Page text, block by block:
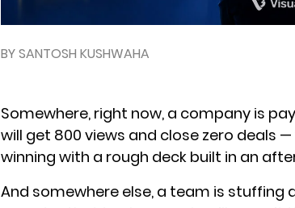
BY SANTOSH KUSHWAHA
Somewhere, right now, a company is
will get 800 views and close zero deals
winning with a rough deck built in an
And somewhere else, a team is